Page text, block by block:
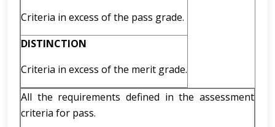
Criteria in excess of the pass grade.
DISTINCTION
Criteria in excess of the merit grade.
All the requirements defined in the assessment
criteria for pass.